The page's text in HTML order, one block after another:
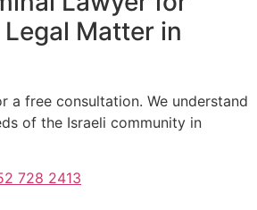
Matter in
a free consultation. We understand
of the Israeli community in
728 2413